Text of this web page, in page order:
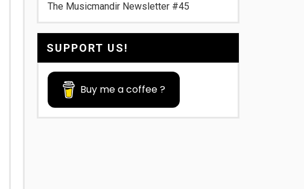
The Musicmandir Newsletter #45
SUPPORT US!
Buy me a coffee ?